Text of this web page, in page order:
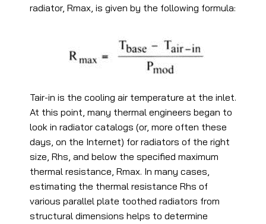
radiator, Rmax, is given by the following formula:
Tair-in is the cooling air temperature at the inlet.
At this point, many thermal engineers began to
look in radiator catalogs (or, more often these
days, on the Internet) for radiators of the right
size, Rhs, and below the specified maximum
thermal resistance, Rmax. In many cases,
estimating the thermal resistance Rhs of
various parallel plate toothed radiators from
structural dimensions helps to determine